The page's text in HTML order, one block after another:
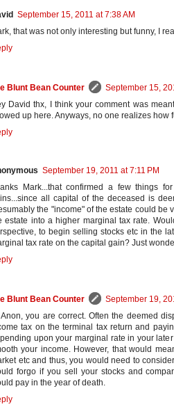
September 15, 2011 at 7:38 AM
that was not only interesting but funny, I
Blunt Bean Counter
September 15,
David thx, I think your comment was
up here. Anyways, no one realizes how
September 19, 2011 at 7:11 PM
Mark...that confirmed a few things
all capital of the deceased is
the "income" of the estate could be
estate into a higher marginal tax rate.
to begin selling stocks etc in the
tax rate on the capital gain? Just
Blunt Bean Counter
September 19,
Anon, you are correct. Often the deemed
tax on the terminal tax return and
upon your marginal rate in your
your income. However, that would
etc and thus, you would need to
forgo if you sell your stocks and
pay in the year of death.